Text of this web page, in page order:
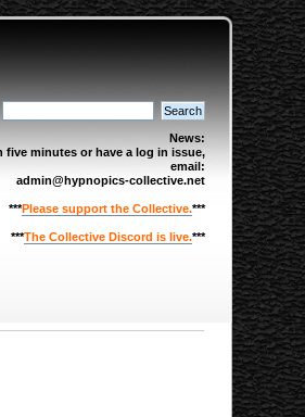
News:
five minutes or have a log in issue,
email:
admin@hypnopics-collective.net
***Please support the Collective.***
***The Collective Discord is live.***